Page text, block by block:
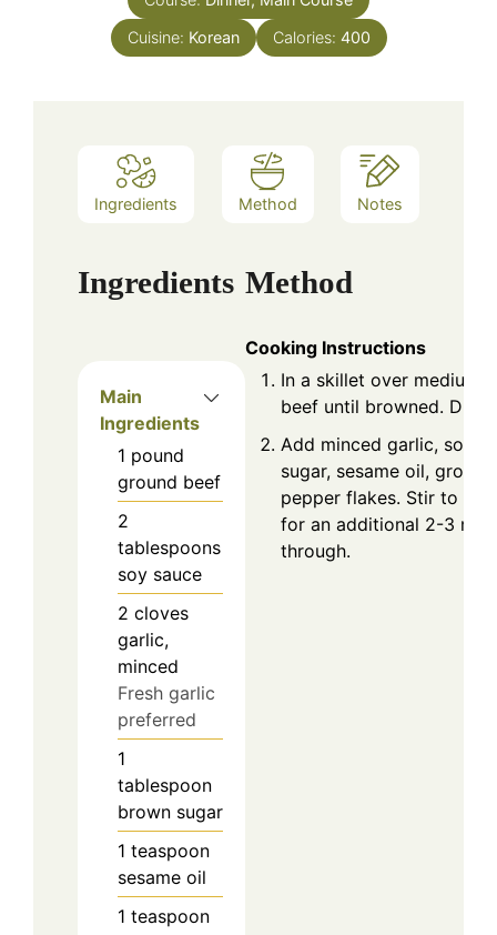
Cuisine: Korean Calories: 400
Ingredients Method Notes
Ingredients
Main
Ingredients
1 pound
ground beef
2
tablespoons
soy sauce
2 cloves
garlic,
minced
Fresh garlic
preferred
1
tablespoon
brown sugar
1 teaspoon
sesame oil
1 teaspoon
Method
Cooking Instructions
In a skillet over medium
beef until browned.
Add minced garlic, soy
sugar, sesame oil,
pepper flakes. Stir to
for an additional 2-3
through.